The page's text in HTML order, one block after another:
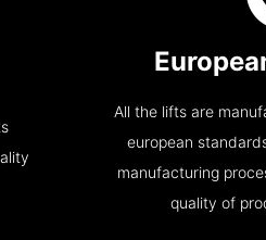
All the lifts are
european
manufacturing
quality of